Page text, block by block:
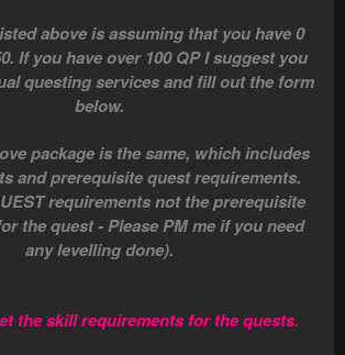
above is assuming that you have 0
If you have over 100 QP I suggest you
questing services and fill out the form
below.
package is the same, which includes
and prerequisite quest requirements.
requirements not the prerequisite
the quest - Please PM me if you need
any levelling done).
the skill requirements for the quests.